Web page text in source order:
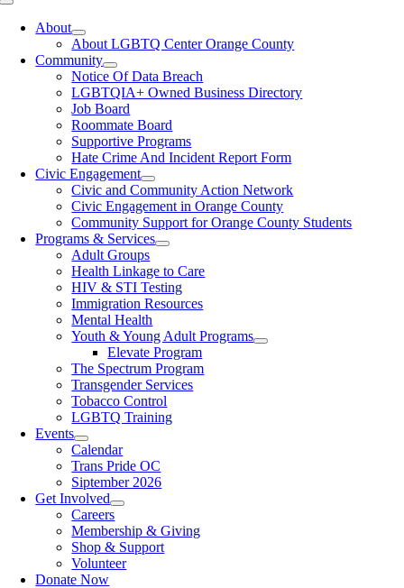
Toggle
NavigationAbout
About LGBTQ Center Orange County
Community
Notice Of Data Breach
LGBTQIA+ Owned Business Directory
Job Board
Roommate Board
Supportive Programs
Hate Crime And Incident Report Form
Civic Engagement
Civic and Community Action Network
Civic Engagement in Orange County
Community Support for Orange County Students
Programs & Services
Adult Groups
Health Linkage to Care
HIV & STI Testing
Immigration Resources
Mental Health
Youth & Young Adult Programs
Elevate Program
The Spectrum Program
Transgender Services
Tobacco Control
LGBTQ Training
Events
Calendar
Trans Pride OC
Siptember 2026
Get Involved
Careers
Membership & Giving
Shop & Support
Volunteer
Donate Now